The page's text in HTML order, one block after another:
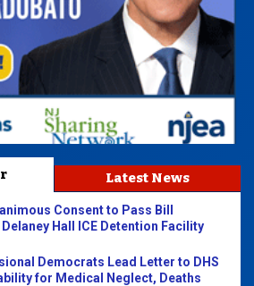
Latest News
Consent to Pass Bill
Hall ICE Detention Facility
Democrats Lead Letter to DHS
for Medical Neglect, Deaths